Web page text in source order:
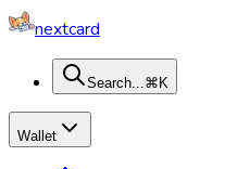
nextcard
Search...⌘K
Wallet